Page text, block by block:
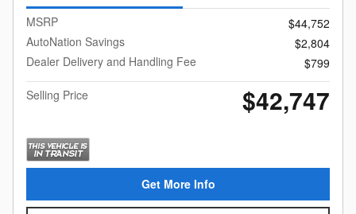
MSRP
$44,752
AutoNation Savings
$2,804
Dealer Delivery and Handling Fee
$799
Selling Price
$42,747
Get More Info